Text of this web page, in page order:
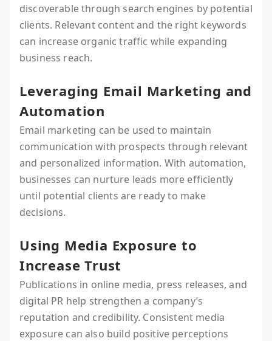
discoverable through search engines by potential
clients. Relevant content and the right keywords
can increase organic traffic while expanding
business reach.
Leveraging Email Marketing and
Automation
Email marketing can be used to maintain
communication with prospects through relevant
and personalized information. With automation,
businesses can nurture leads more efficiently
until potential clients are ready to make
decisions.
Using Media Exposure to
Increase Trust
Publications in online media, press releases, and
digital PR help strengthen a company’s
reputation and credibility. Consistent media
exposure can also build positive perceptions